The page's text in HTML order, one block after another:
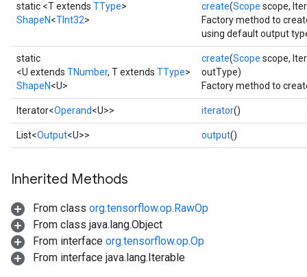
static <T extends TType>
ShapeN<TInt32>
create(Scope scope,
Factory method to
using default output
static
<U extends TNumber, T extends TType>
ShapeN<U>
create(Scope scope,
outType)
Factory method to
Iterator<Operand<U>> iterator()
List<Output<U>> output()
Inherited Methods
From class org.tensorflow.op.RawOp
From class java.lang.Object
From interface org.tensorflow.op.Op
From interface java.lang.Iterable